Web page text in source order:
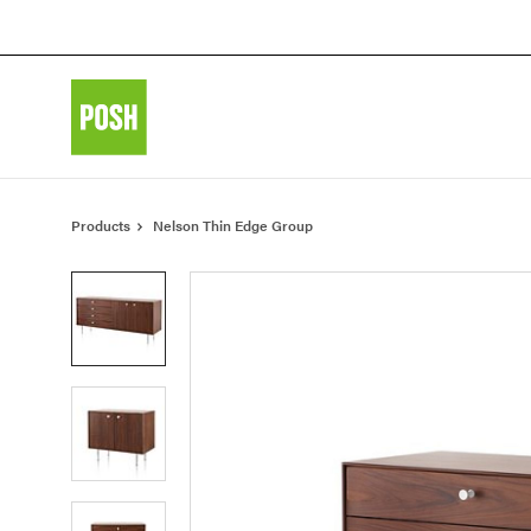
Content
Footer
Products Nelson Thin Edge Group
Product
photo
1
Product